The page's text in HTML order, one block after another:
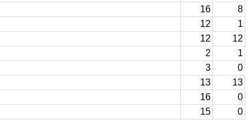
16
8
12
1
12
12
2
1
3
0
13
13
16
0
15
0